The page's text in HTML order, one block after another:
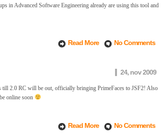
in Advanced Software Engineering already are using this tool and
Read More No Comments
24, nov 2009
till 2.0 RC will be out, officially bringing PrimeFaces to JSF2! Also
online soon
Read More No Comments